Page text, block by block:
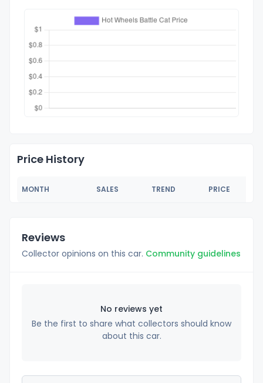
Price History
MONTH SALES TREND PRICE
Reviews
Collector opinions on this car. Community guidelines
No reviews yet
Be the first to share what collectors should know
about this car.